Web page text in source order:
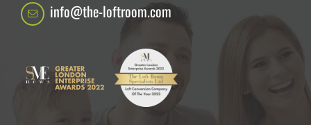
info@the-loftroom.com